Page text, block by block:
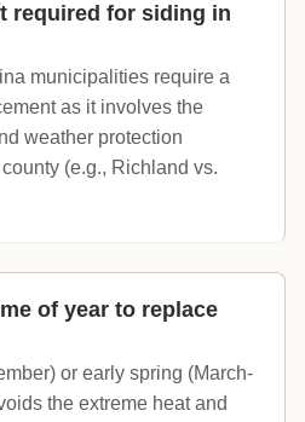
required for siding in
municipalities require a
as it involves the
weather protection
(e.g., Richland vs.
of year to replace
or early spring (March-
the extreme heat and